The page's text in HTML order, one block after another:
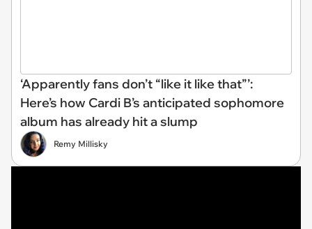
‘Apparently fans don’t “like it like that”’:
Here’s how Cardi B’s anticipated sophomore
album has already hit a slump
Remy Millisky